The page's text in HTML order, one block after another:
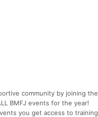
community by joining the
BMFJ events for the year!
you get access to training